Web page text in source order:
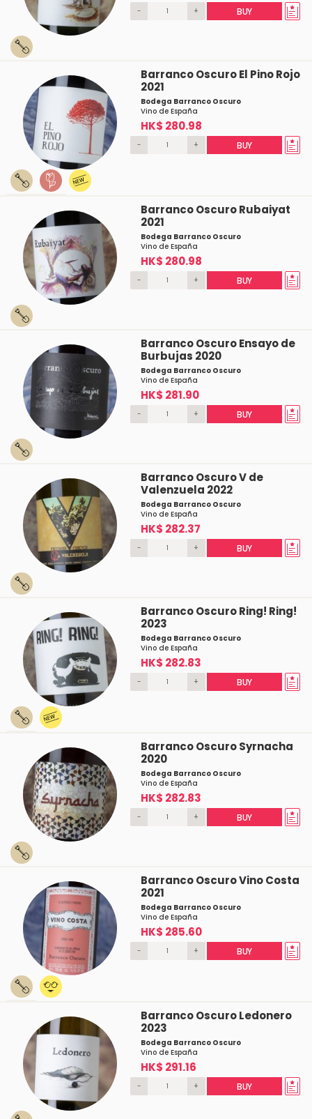
- + BUY
Barranco Oscuro El Pino Rojo
2021
Bodega Barranco Oscuro
Vino de España
HK$ 280.98
- + BUY
Barranco Oscuro Rubaiyat
2021
Bodega Barranco Oscuro
Vino de España
HK$ 280.98
- + BUY
Barranco Oscuro Ensayo de
Burbujas 2020
Bodega Barranco Oscuro
Vino de España
HK$ 281.90
- + BUY
Barranco Oscuro V de
Valenzuela 2022
Bodega Barranco Oscuro
Vino de España
HK$ 282.37
- + BUY
Barranco Oscuro Ring! Ring!
2023
Bodega Barranco Oscuro
Vino de España
HK$ 282.83
- + BUY
Barranco Oscuro Syrnacha
2020
Bodega Barranco Oscuro
Vino de España
HK$ 282.83
- + BUY
Barranco Oscuro Vino Costa
2021
Bodega Barranco Oscuro
Vino de España
HK$ 285.60
- + BUY
Barranco Oscuro Ledonero
2023
Bodega Barranco Oscuro
Vino de España
HK$ 291.16
- + BUY